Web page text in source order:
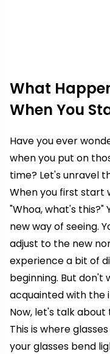
What
When You
Have you ever
when you put on
time? Let's unravel
When you first start
"Whoa, what's this?"
new way of seeing.
adjust to the new
experience a bit of
beginning. But don't
acquainted with the
Now, let's talk
This is where
your glasses bend